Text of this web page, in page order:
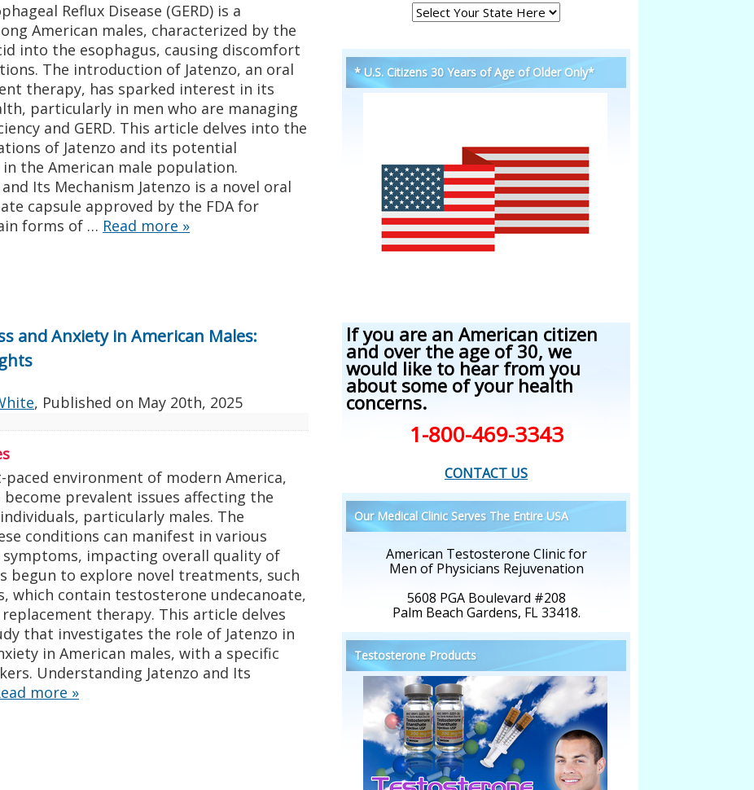
Reflux Disease (GERD) is a
American males, characterized by the
into the esophagus, causing discomfort
The introduction of Jatenzo, an oral
therapy, has sparked interest in its
particularly in men who are managing
and GERD. This article delves into the
of Jatenzo and its potential
the American male population.
Its Mechanism Jatenzo is a novel oral
capsule approved by the FDA for
forms of … Read more »
and Anxiety in American Males:
, Published on May 20th, 2025
environment of modern America,
become prevalent issues affecting the
particularly males. The
conditions can manifest in various
impacting overall quality of
begun to explore novel treatments, such
which contain testosterone undecanoate,
therapy. This article delves
that investigates the role of Jatenzo in
in American males, with a specific
Understanding Jatenzo and Its
more »
* U.S. Citizens 30 Years of Age of Older Only*
If you are an American citizen
and over the age of 30, we
would like to hear from you
about some of your health
concerns.
1-800-469-3343
CONTACT US
Our Medical Clinic Serves The Entire USA
American Testosterone Clinic for
Men of Physicians Rejuvenation
5608 PGA Boulevard #208
Palm Beach Gardens, FL 33418.
Testosterone Products